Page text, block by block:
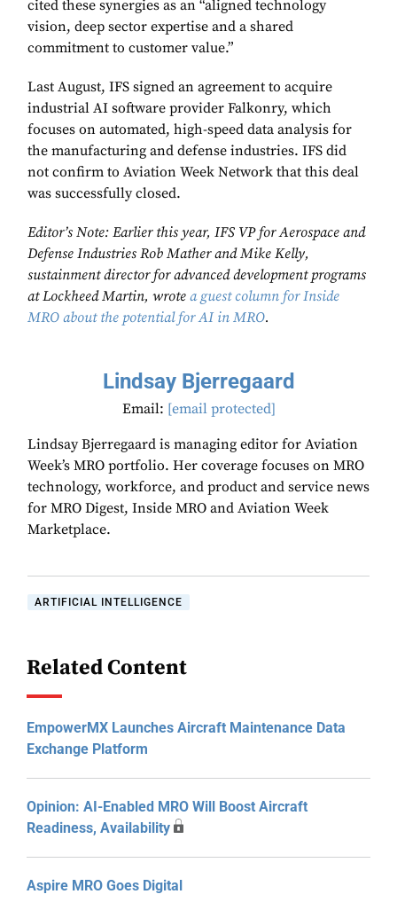
cited these synergies as an “aligned technology
vision, deep sector expertise and a shared
commitment to customer value.”
Last August, IFS signed an agreement to acquire
industrial AI software provider Falkonry, which
focuses on automated, high-speed data analysis for
the manufacturing and defense industries. IFS did
not confirm to Aviation Week Network that this deal
was successfully closed.
Editor’s Note: Earlier this year, IFS VP for Aerospace and
Defense Industries Rob Mather and Mike Kelly,
sustainment director for advanced development programs
at Lockheed Martin, wrote a guest column for Inside
MRO about the potential for AI in MRO.
Lindsay Bjerregaard
Email: [email protected]
Lindsay Bjerregaard is managing editor for Aviation
Week’s MRO portfolio. Her coverage focuses on MRO
technology, workforce, and product and service news
for MRO Digest, Inside MRO and Aviation Week
Marketplace.
ARTIFICIAL INTELLIGENCE
Related Content
EmpowerMX Launches Aircraft Maintenance Data
Exchange Platform
Opinion: AI-Enabled MRO Will Boost Aircraft
Readiness, Availability
Aspire MRO Goes Digital